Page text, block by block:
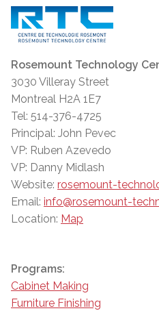
Rosemount Technology
3030 Villeray Street
Montreal H2A 1E7
Tel: 514-376-4725
Principal: John Pevec
VP: Ruben Azevedo
VP: Danny Midlash
Website: rosemount-
Email: info@rosemount-
Location: Map
Programs:
Cabinet Making
Furniture Finishing